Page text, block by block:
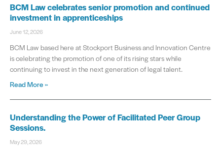
BCM Law celebrates senior promotion and continued
investment in apprenticeships
June 12, 2026
BCM Law based here at Stockport Business and Innovation Centre
is celebrating the promotion of one of its rising stars while
continuing to invest in the next generation of legal talent.
Read More »
Understanding the Power of Facilitated Peer Group
Sessions.
May 29, 2026